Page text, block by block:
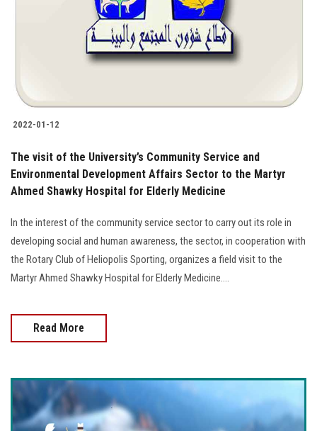
2022-01-12
The visit of the University’s Community Service and
Environmental Development Affairs Sector to the Martyr
Ahmed Shawky Hospital for Elderly Medicine
In the interest of the community service sector to carry out its role in
developing social and human awareness, the sector, in cooperation with
the Rotary Club of Heliopolis Sporting, organizes a field visit to the
Martyr Ahmed Shawky Hospital for Elderly Medicine….
Read More